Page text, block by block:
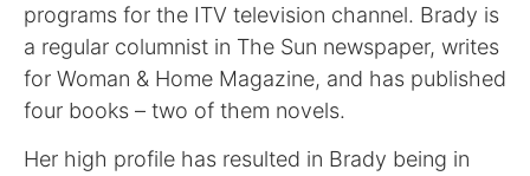
programs for the ITV television channel. Brady is
a regular columnist in The Sun newspaper, writes
for Woman & Home Magazine, and has published
four books – two of them novels.
Her high profile has resulted in Brady being in